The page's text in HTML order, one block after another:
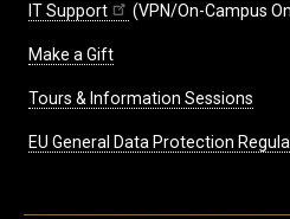
IT Support (VPN/On-Campus
Make a Gift
Tours & Information Sessions
EU General Data Protection